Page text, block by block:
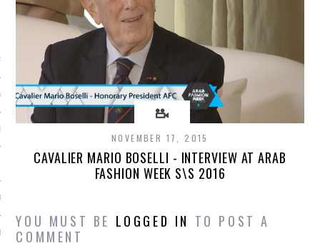
ARCHIVES
2016
2016
2015
2015
2015
2015
NOVEMBER 17, 2015
CAVALIER MARIO BOSELLI - INTERVIEW AT ARAB
FASHION WEEK S\S 2016
YOU MUST BE LOGGED IN TO POST A
COMMENT